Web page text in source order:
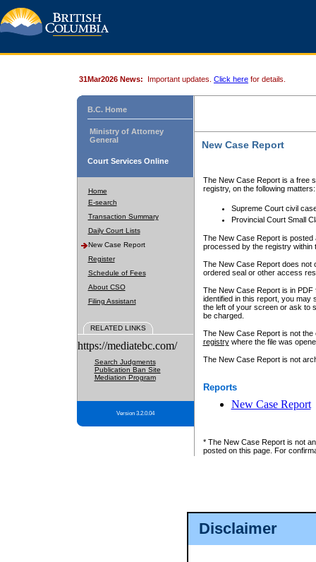
Disclaimer
31Mar2026 News: Important updates. Click here for details.
B.C. Home
Ministry of Attorney
General
Court Services Online
Home
E-search
Transaction Summary
Daily Court Lists
New Case Report
Register
Schedule of Fees
About CSO
Filing Assistant
RELATED LINKS
https://mediatebc.com/
Search Judgments
Publication Ban Site
Mediation Program
Version 3.2.0.04
New Case Report
The New Case Report is a free
registry, on the following matters:
Supreme Court civil
Provincial Court Small
The New Case Report is posted
processed by the registry within
The New Case Report does not
ordered seal or other access
The New Case Report is in
identified in this report, you may
the left of your screen or ask to
be charged.
The New Case Report is not
registrywhere the file was
The New Case Report is not
Reports
New Case Report
* The New Case Report is not
posted on this page. For